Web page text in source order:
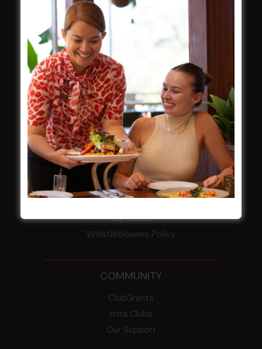
LATEST NEWS
Central Coast Mariners women to take the
Harjas Singh honoured as 2026 Magpie
Award winner
HBG Annual Report 2025
Election Notice for AGM
NOTICE OF ANNUAL GENERAL MEETING
2026
From the Newsroom
Constitution
By-Laws
Whistleblowers Policy
COMMUNITY
ClubGrants
Intra Clubs
Our Support